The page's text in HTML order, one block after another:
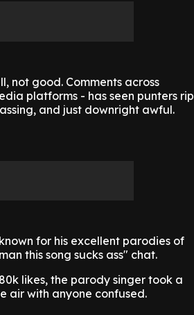
not good. Comments across
platforms - has seen punters rip
and just downright awful.
for his excellent parodies of
this song sucks ass" chat.
likes, the parody singer took a
air with anyone confused.